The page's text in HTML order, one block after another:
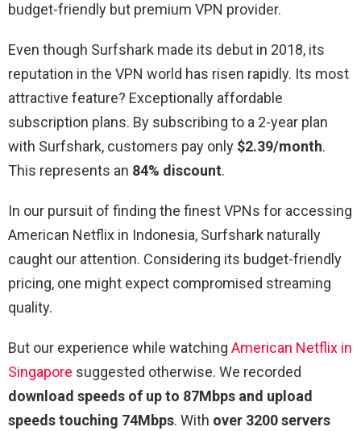
budget-friendly but premium VPN provider.
Even though Surfshark made its debut in 2018, its
reputation in the VPN world has risen rapidly. Its most
attractive feature? Exceptionally affordable
subscription plans. By subscribing to a 2-year plan
with Surfshark, customers pay only $2.39/month.
This represents an 84% discount.
In our pursuit of finding the finest VPNs for accessing
American Netflix in Indonesia, Surfshark naturally
caught our attention. Considering its budget-friendly
pricing, one might expect compromised streaming
quality.
But our experience while watching American Netflix in
Singapore suggested otherwise. We recorded
download speeds of up to 87Mbps and upload
speeds touching 74Mbps. With over 3200 servers